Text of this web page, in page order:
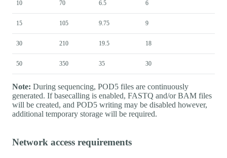
10 70 6.5 6
15 105 9.75 9
30 210 19.5 18
50 350 35 30
Note: During sequencing, POD5 files are continuously
generated. If basecalling is enabled, FASTQ and/or BAM files
will be created, and POD5 writing may be disabled however,
additional temporary storage will be required.
Network access requirements